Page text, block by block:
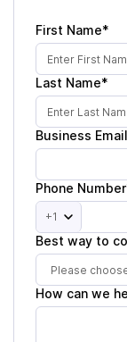
First Name*
Last Name*
Business
Phone
+1
Best way to
Please
How can we